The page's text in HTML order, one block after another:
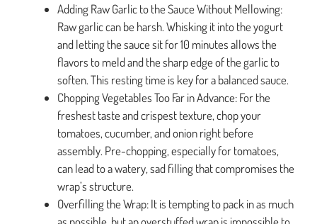
Adding Raw Garlic to the Sauce Without Mellowing:
Raw garlic can be harsh. Whisking it into the yogurt
and letting the sauce sit for 10 minutes allows the
flavors to meld and the sharp edge of the garlic to
soften. This resting time is key for a balanced sauce.
Chopping Vegetables Too Far in Advance: For the
freshest taste and crispest texture, chop your
tomatoes, cucumber, and onion right before
assembly. Pre-chopping, especially for tomatoes,
can lead to a watery, sad filling that compromises the
wrap’s structure.
Overfilling the Wrap: It is tempting to pack in as much